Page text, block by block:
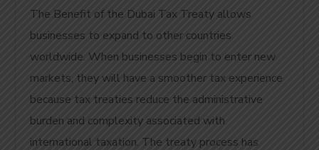
The Benefit of the Dubai Tax Treaty allows
businesses to expand to other countries
worldwide. When businesses begin to enter new
markets, they will have a smoother tax experience
because tax treaties reduce the administrative
burden and complexity associated with
international taxation. The treaty process has